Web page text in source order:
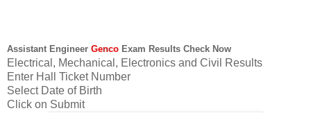
Assistant Engineer Genco Exam Results Check Now
Electrical, Mechanical, Electronics and Civil Results
Enter Hall Ticket Number
Select Date of Birth
Click on Submit